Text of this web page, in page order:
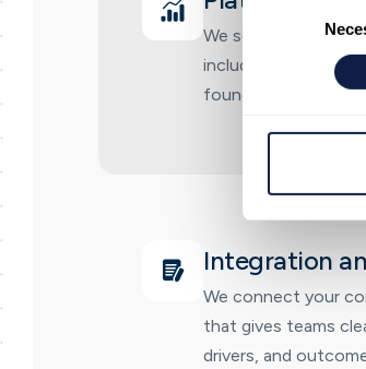
We set up
including core CX
foundations needed
Integration
We connect your
that gives teams
drivers, and